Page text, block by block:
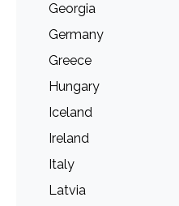
Georgia
Germany
Greece
Hungary
Iceland
Ireland
Italy
Latvia